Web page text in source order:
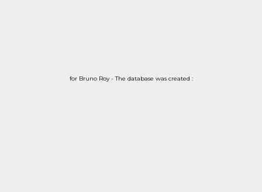
for Bruno Roy - The database was created :